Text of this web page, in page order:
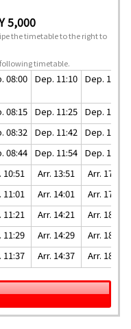
5,000
the timetable to the right to
timetable.
08:00 Dep. 11:10 Dep. 14:50
08:15 Dep. 11:25 Dep. 15:05
08:32 Dep. 11:42 Dep. 15:22
08:44 Dep. 11:54 Dep. 15:34
10:51 Arr. 13:51 Arr. 17:31
11:01 Arr. 14:01 Arr. 17:41
11:21 Arr. 14:21 Arr. 18:01
11:29 Arr. 14:29 Arr. 18:09
11:37 Arr. 14:37 Arr. 18:17